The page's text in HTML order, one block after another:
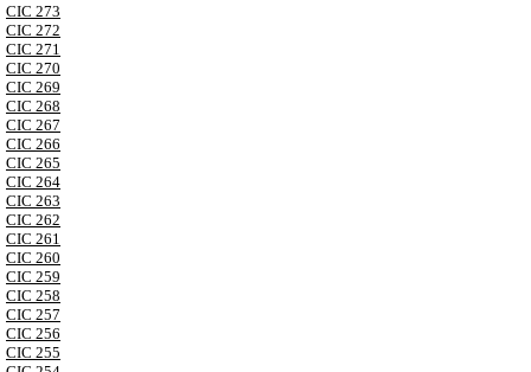
CIC 273
CIC 272
CIC 271
CIC 270
CIC 269
CIC 268
CIC 267
CIC 266
CIC 265
CIC 264
CIC 263
CIC 262
CIC 261
CIC 260
CIC 259
CIC 258
CIC 257
CIC 256
CIC 255